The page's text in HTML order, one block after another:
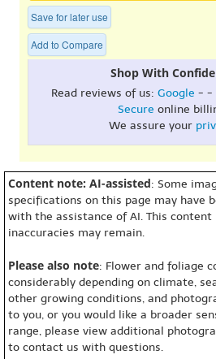
Save for later use
Add to Compare
Shop With
Read reviews of us: Google - -
Secure online
We assure your
Content note: AI-assisted: Some
specifications on this page may have
with the assistance of AI. This content
inaccuracies may remain.
Please also note: Flower and foliage
considerably depending on climate,
other growing conditions, and
to you, or you would like a broader
range, please view additional
to contact us with questions.